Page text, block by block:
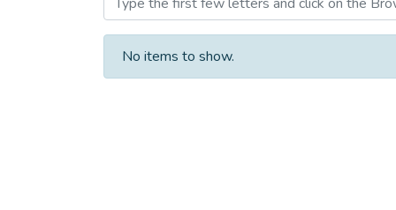
No items to show.